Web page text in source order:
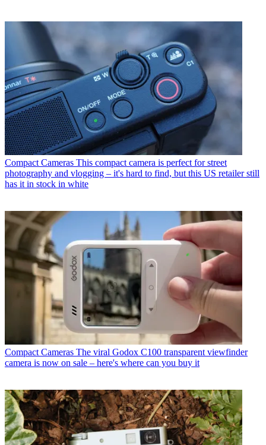
Compact Cameras This compact camera is perfect for street
photography and vlogging – it's hard to find, but this US retailer still
has it in stock in white
Compact Cameras The viral Godox C100 transparent viewfinder
camera is now on sale – here's where can you buy it